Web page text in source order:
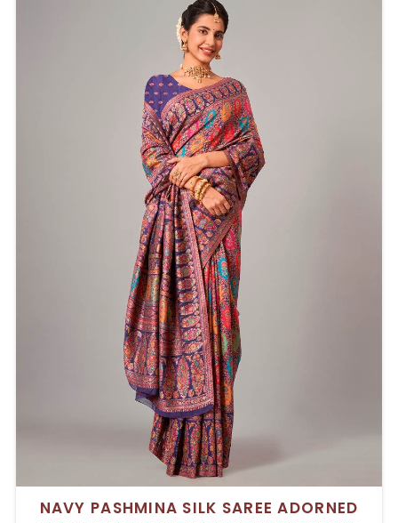
NAVY PASHMINA SILK SAREE ADORNED